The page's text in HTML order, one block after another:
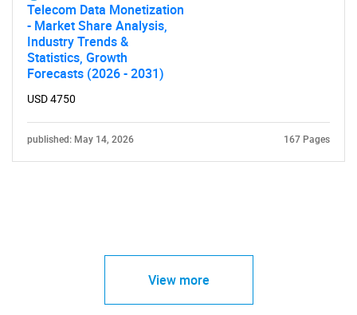
Telecom Data Monetization
- Market Share Analysis,
Industry Trends &
Statistics, Growth
Forecasts (2026 - 2031)
USD 4750
published: May 14, 2026 167 Pages
View more